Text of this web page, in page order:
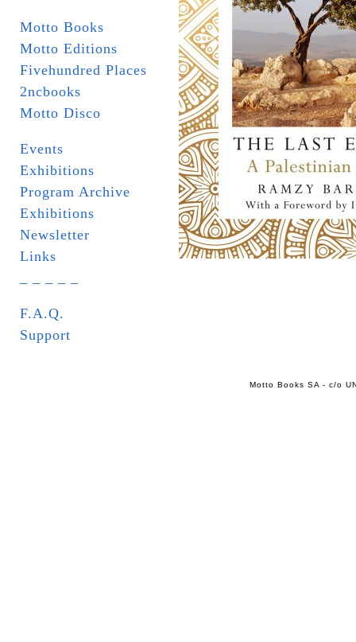
Motto Books
Motto Editions
Fivehundred Places
2ncbooks
Motto Disco
Events
Exhibitions
Program Archive
Exhibitions
Newsletter
Links
F.A.Q.
Support
Motto Books SA - c/o